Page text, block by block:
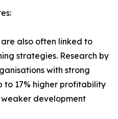
also often linked to
strategies. Research by
with strong
to 17% higher profitability
development